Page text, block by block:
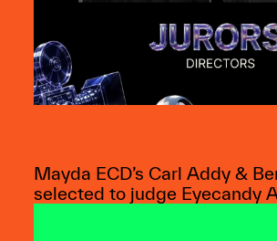
Mayda ECD’s Carl Addy &
selected to judge Eyecandy